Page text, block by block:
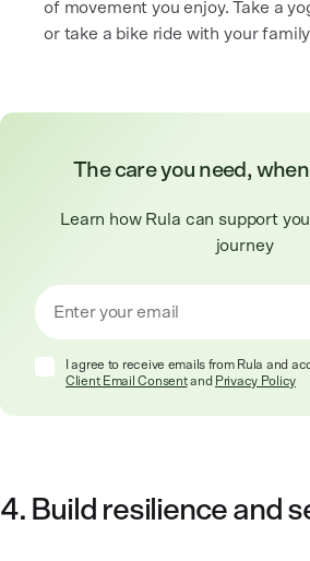
of movement you enjoy. Take a
or take a bike ride with your
The care you need,
Learn how Rula can support
journey
I agree to receive emails from Rula and
Client Email Consentand Privacy Policy
4. Build resilience and